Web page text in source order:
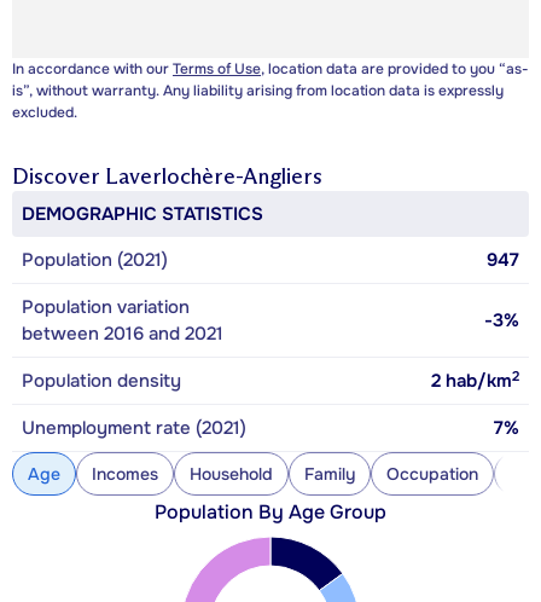
In accordance with ourTerms of Use, location data are provided to you “as-
is”, without warranty. Any liability arising from location data is expressly
excluded.
Discover Laverlochère-Angliers
DEMOGRAPHIC STATISTICS
Population (2021)
947
Population variation
between 2016 and 2021
-3%
Population density 2 hab/km2
Unemployment rate (2021) 7%
Age Incomes Household Family Occupation
Population By Age Group